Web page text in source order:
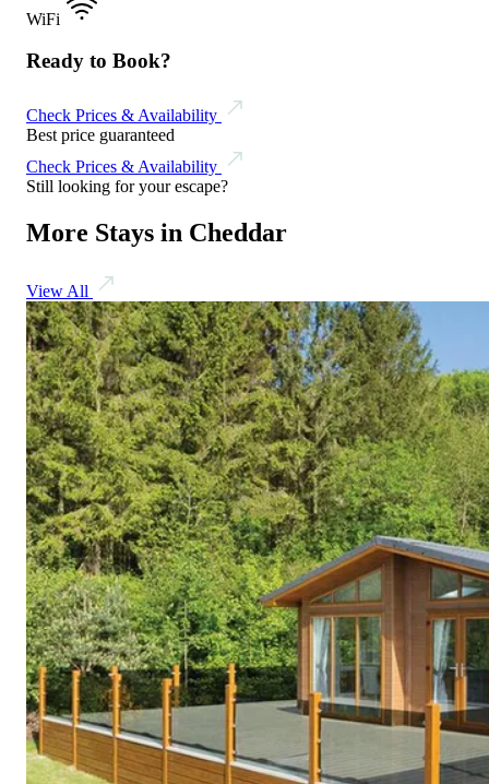
WiFi
Ready to Book?
Check Prices & Availability
Best price guaranteed
Check Prices & Availability
Still looking for your escape?
More Stays in Cheddar
View All